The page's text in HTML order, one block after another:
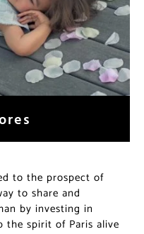
to the prospect of
to share and
by investing in
the spirit of Paris alive